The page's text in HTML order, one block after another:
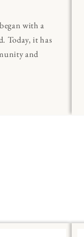
with a
Today, it has
and